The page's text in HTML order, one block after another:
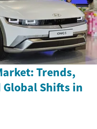
Trends,
Global Shifts in